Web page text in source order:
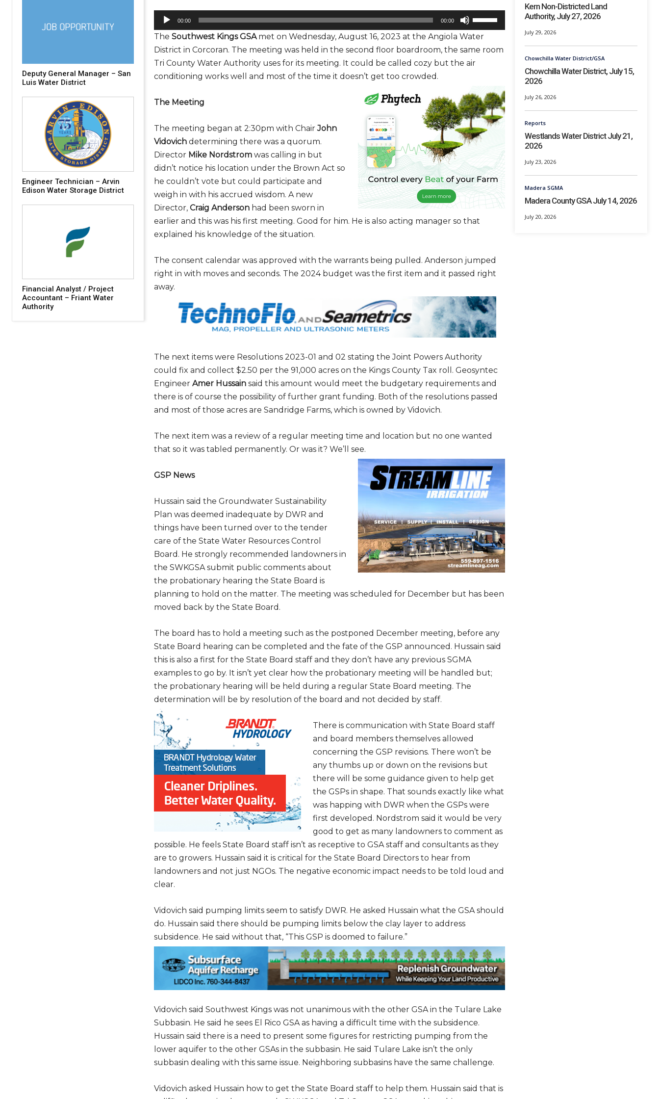
Subscribe to Our Daily Newsletter
Don't Miss Out On Our Latest California Agriculture Water
News & Reports, Jobs and More.
SUBSCRIBE
We respect your privacy. We will never sell your information to 3rd parties.
Deputy General Manager – San
Luis Water District
Engineer Technician – Arvin
Edison Water Storage District
Financial Analyst / Project
Accountant – Friant Water
Authority
u
e
00:00 00:00
U
s
D
o
w
n
r
o
t
i
n
c
r
a
s
e
o
e
r
e
a
e
v
o
l
u
e
The Southwest Kings GSAmet on Wednesday, August 16, 2023 at the Angiola Water
District in Corcoran. The meeting was held in the second floor boardroom, the same room
Tri County Water Authority uses for its meeting. It could be called cozy but the air
conditioning works well and most of the time it doesn’t get too crowded.
The Meeting
The meeting began at 2:30pm with ChairJohn
Vidovichdetermining there was a quorum.
Director Mike Nordstromwas calling in but
didn’t notice his location under the Brown Act so
he couldn’t vote but could participate and
weigh in with his accrued wisdom. A new
Director, Craig Andersonhad been sworn in
earlier and this was his first meeting. Good for him. He is also acting manager so that
explained his knowledge of the situation.
The consent calendar was approved with the warrants being pulled. Anderson jumped
right in with moves and seconds. The 2024 budget was the first item and it passed right
away.
The next items were Resolutions 2023-01 and 02 stating the Joint Powers Authority
could fix and collect $2.50 per the 91,000 acres on the Kings County Tax roll. Geosyntec
Engineer Amer Hussainsaid this amount would meet the budgetary requirements and
there is of course the possibility of further grant funding. Both of the resolutions passed
and most of those acres are Sandridge Farms, which is owned by Vidovich.
The next item was a review of a regular meeting time and location but no one wanted
that so it was tabled permanently. Or was it? We’ll see.
GSP News
Hussain said the Groundwater Sustainability
Plan was deemed inadequate by DWR and
things have been turned over to the tender
care of the State Water Resources Control
Board. He strongly recommended landowners in
the SWKGSA submit public comments about
the probationary hearing the State Board is
planning to hold on the matter. The meeting was scheduled for December but has been
moved back by the State Board.
The board has to hold a meeting such as the postponed December meeting, before any
State Board hearing can be completed and the fate of the GSP announced. Hussain said
this is also a first for the State Board staff and they don’t have any previous SGMA
examples to go by. It isn’t yet clear how the probationary meeting will be handled but;
the probationary hearing will be held during a regular State Board meeting. The
determination will be by resolution of the board and not decided by staff.
There is communication with State Board staff
and board members themselves allowed
concerning the GSP revisions. There won’t be
any thumbs up or down on the revisions but
there will be some guidance given to help get
the GSPs in shape. That sounds exactly like what
was happing with DWR when the GSPs were
first developed. Nordstrom said it would be very
good to get as many landowners to comment as
possible. He feels State Board staff isn’t as receptive to GSA staff and consultants as they
are to growers. Hussain said it is critical for the State Board Directors to hear from
landowners and not just NGOs. The negative economic impact needs to be told loud and
clear.
Vidovich said pumping limits seem to satisfy DWR. He asked Hussain what the GSA should
do. Hussain said there should be pumping limits below the clay layer to address
subsidence. He said without that, “This GSP is doomed to failure.”
Vidovich said Southwest Kings was not unanimous with the other GSA in the Tulare Lake
Subbasin. He said he sees El Rico GSA as having a difficult time with the subsidence.
Hussain said there is a need to present some figures for restricting pumping from the
lower aquifer to the other GSAs in the subbasin. He said Tulare Lake isn’t the only
subbasin dealing with this same issue. Neighboring subbasins have the same challenge.
Vidovich asked Hussain how to get the State Board staff to help them. Hussain said that is
Kern Non-Districted Land
Authority, July 27, 2026
July 29, 2026
Chowchilla Water District/GSA
Chowchilla Water District, July 15,
2026
July 26, 2026
Reports
Westlands Water District July 21,
2026
July 23, 2026
Madera SGMA
Madera County GSA July 14, 2026
July 20, 2026